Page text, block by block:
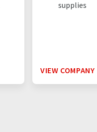
supplies
VIEW COMPANY